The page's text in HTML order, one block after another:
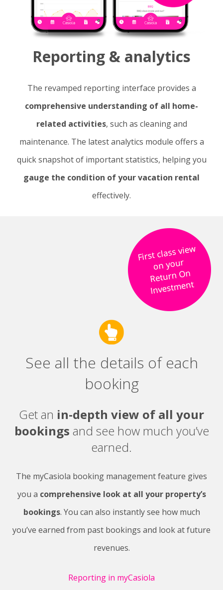
Reporting & analytics
The revamped reporting interface provides a
comprehensive understanding of all home-
related activities, such as cleaning and
maintenance. The latest analytics module offers a
quick snapshot of important statistics, helping you
gauge the condition of your vacation rental
effectively.
See all the details of each
booking
Get an in-depth view of all your
bookings and see how much you’ve
earned.
The myCasiola booking management feature gives
you a comprehensive look at all your property’s
bookings. You can also instantly see how much
you’ve earned from past bookings and look at future
revenues.
Reporting in myCasiola